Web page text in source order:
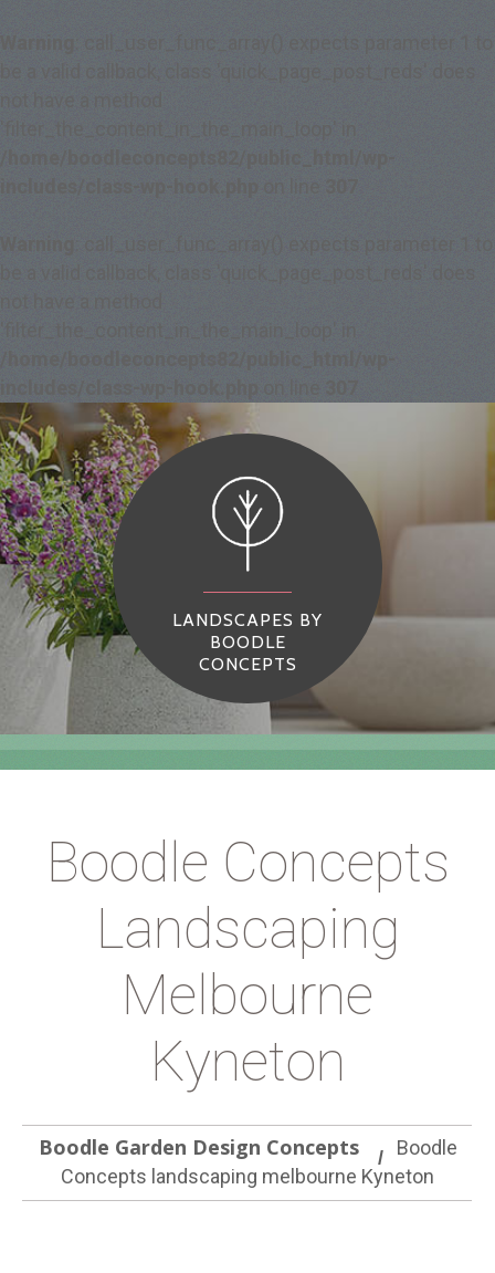
LANDSCAPES BY
BOODLE
CONCEPTS
Boodle Concepts
Landscaping
Melbourne
Kyneton
Boodle Garden Design Concepts
Boodle
Concepts landscaping melbourne Kyneton